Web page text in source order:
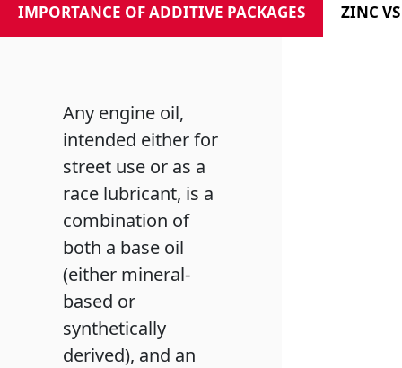
IMPORTANCE OF ADDITIVE PACKAGES ZINC
Any engine oil,
intended either for
street use or as a
race lubricant, is a
combination of
both a base oil
(either mineral-
based or
synthetically
derived), and an